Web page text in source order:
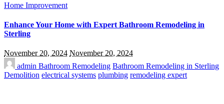
Home Improvement
Enhance Your Home with Expert Bathroom Remodeling in
Sterling
November 20, 2024 November 20, 2024
admin Bathroom Remodeling Bathroom Remodeling in Sterling
Demolition electrical systems plumbing remodeling expert